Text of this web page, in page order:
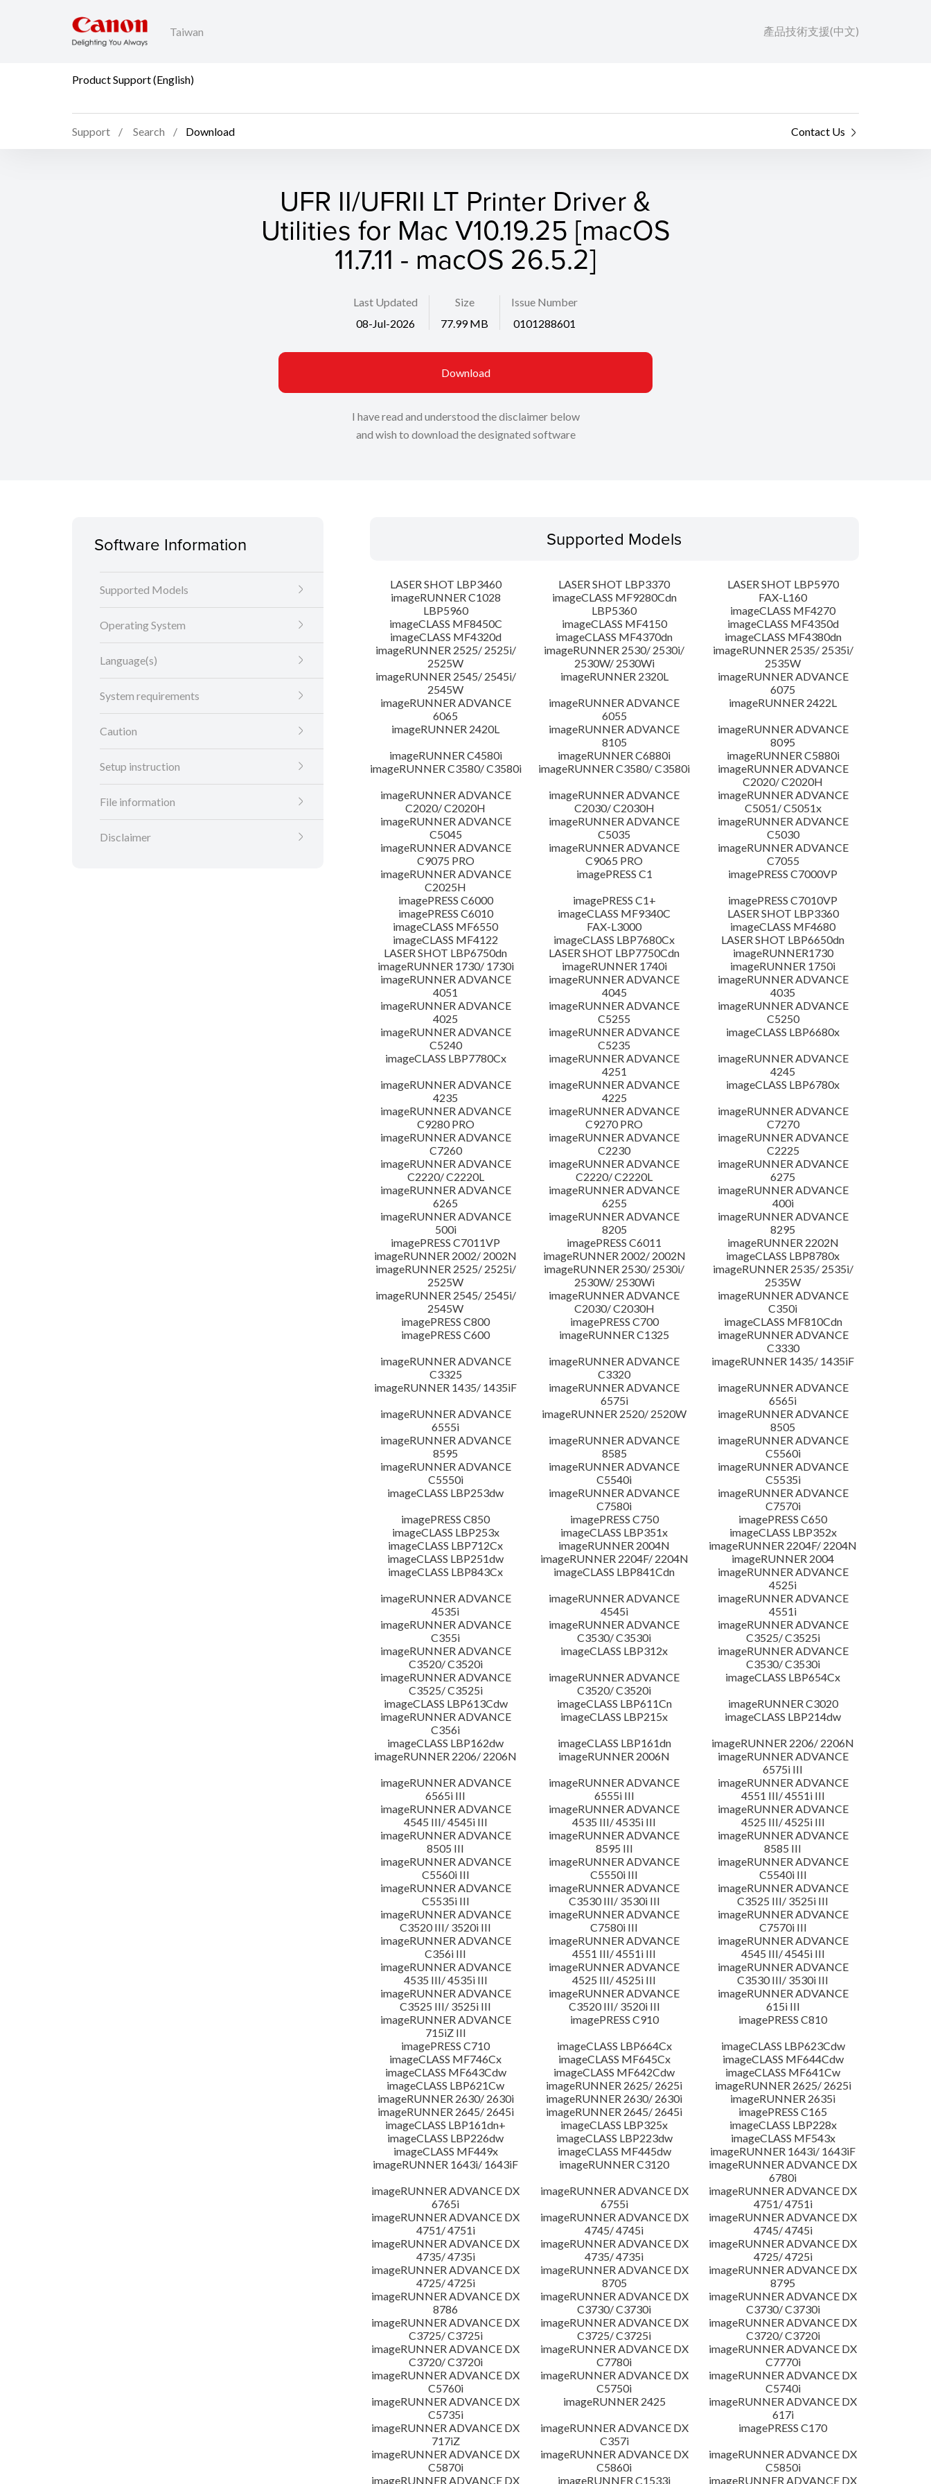
Taiwan 產品技術支援(中文)
Product Support (English)
Support Search Download Contact Us
UFR II/UFRII LT Printer Driver &
Utilities for Mac V10.19.25 [macOS
11.7.11 - macOS 26.5.2]
Last Updated
08-Jul-2026
Size
77.99 MB
Issue Number
0101288601
Download
I have read and understood the disclaimer below
and wish to download the designated software
Software Information
Supported Models
Operating System
Language(s)
System requirements
Caution
Setup instruction
File information
Disclaimer
Supported Models
LASER SHOT LBP3460 LASER SHOT LBP3370
LASER SHOT LBP5970
imageRUNNER C1028
imageCLASS MF9280Cdn
FAX-L160
LBP5960
LBP5360
imageCLASS MF4270
imageCLASS MF8450C
imageCLASS MF4150
imageCLASS MF4350d
imageCLASS MF4320d
imageCLASS MF4370dn
imageCLASS MF4380dn
imageRUNNER 2525/ 2525i/
2525W
imageRUNNER 2530/ 2530i/
2530W/ 2530Wi
imageRUNNER 2535/ 2535i/
2535W
imageRUNNER 2545/ 2545i/
2545W
imageRUNNER 2320L
imageRUNNER ADVANCE
6075
imageRUNNER ADVANCE
6065
imageRUNNER ADVANCE
6055
imageRUNNER 2422L
imageRUNNER 2420L
imageRUNNER ADVANCE
8105
imageRUNNER ADVANCE
8095
imageRUNNER C4580i
imageRUNNER C6880i
imageRUNNER C5880i
imageRUNNER C3580/ C3580i
imageRUNNER C3580/ C3580i
imageRUNNER ADVANCE
C2020/ C2020H
imageRUNNER ADVANCE
C2020/ C2020H
imageRUNNER ADVANCE
C2030/ C2030H
imageRUNNER ADVANCE
C5051/ C5051x
imageRUNNER ADVANCE
C5045
imageRUNNER ADVANCE
C5035
imageRUNNER ADVANCE
C5030
imageRUNNER ADVANCE
C9075 PRO
imageRUNNER ADVANCE
C9065 PRO
imageRUNNER ADVANCE
C7055
imageRUNNER ADVANCE
C2025H
imagePRESS C1
imagePRESS C7000VP
imagePRESS C6000
imagePRESS C1+
imagePRESS C7010VP
imagePRESS C6010
imageCLASS MF9340C
LASER SHOT LBP3360
imageCLASS MF6550
FAX-L3000
imageCLASS MF4680
imageCLASS MF4122
imageCLASS LBP7680Cx
LASER SHOT LBP6650dn
LASER SHOT LBP6750dn
LASER SHOT LBP7750Cdn
imageRUNNER1730
imageRUNNER 1730/ 1730i
imageRUNNER 1740i
imageRUNNER 1750i
imageRUNNER ADVANCE
4051
imageRUNNER ADVANCE
4045
imageRUNNER ADVANCE
4035
imageRUNNER ADVANCE
4025
imageRUNNER ADVANCE
C5255
imageRUNNER ADVANCE
C5250
imageRUNNER ADVANCE
C5240
imageRUNNER ADVANCE
C5235
imageCLASS LBP6680x
imageCLASS LBP7780Cx
imageRUNNER ADVANCE
4251
imageRUNNER ADVANCE
4245
imageRUNNER ADVANCE
4235
imageRUNNER ADVANCE
4225
imageCLASS LBP6780x
imageRUNNER ADVANCE
C9280 PRO
imageRUNNER ADVANCE
C9270 PRO
imageRUNNER ADVANCE
C7270
imageRUNNER ADVANCE
C7260
imageRUNNER ADVANCE
C2230
imageRUNNER ADVANCE
C2225
imageRUNNER ADVANCE
C2220/ C2220L
imageRUNNER ADVANCE
C2220/ C2220L
imageRUNNER ADVANCE
6275
imageRUNNER ADVANCE
6265
imageRUNNER ADVANCE
6255
imageRUNNER ADVANCE
400i
imageRUNNER ADVANCE
500i
imageRUNNER ADVANCE
8205
imageRUNNER ADVANCE
8295
imagePRESS C7011VP
imagePRESS C6011
imageRUNNER 2202N
imageRUNNER 2002/ 2002N
imageRUNNER 2002/ 2002N
imageCLASS LBP8780x
imageRUNNER 2525/ 2525i/
2525W
imageRUNNER 2530/ 2530i/
2530W/ 2530Wi
imageRUNNER 2535/ 2535i/
2535W
imageRUNNER 2545/ 2545i/
2545W
imageRUNNER ADVANCE
C2030/ C2030H
imageRUNNER ADVANCE
C350i
imagePRESS C800
imagePRESS C700
imageCLASS MF810Cdn
imagePRESS C600
imageRUNNER C1325
imageRUNNER ADVANCE
C3330
imageRUNNER ADVANCE
C3325
imageRUNNER ADVANCE
C3320
imageRUNNER 1435/ 1435iF
imageRUNNER 1435/ 1435iF
imageRUNNER ADVANCE
6575i
imageRUNNER ADVANCE
6565i
imageRUNNER ADVANCE
6555i
imageRUNNER 2520/ 2520W
imageRUNNER ADVANCE
8505
imageRUNNER ADVANCE
8595
imageRUNNER ADVANCE
8585
imageRUNNER ADVANCE
C5560i
imageRUNNER ADVANCE
C5550i
imageRUNNER ADVANCE
C5540i
imageRUNNER ADVANCE
C5535i
imageCLASS LBP253dw
imageRUNNER ADVANCE
C7580i
imageRUNNER ADVANCE
C7570i
imagePRESS C850
imagePRESS C750
imagePRESS C650
imageCLASS LBP253x
imageCLASS LBP351x
imageCLASS LBP352x
imageCLASS LBP712Cx
imageRUNNER 2004N
imageRUNNER 2204F/ 2204N
imageCLASS LBP251dw
imageRUNNER 2204F/ 2204N
imageRUNNER 2004
imageCLASS LBP843Cx
imageCLASS LBP841Cdn
imageRUNNER ADVANCE
4525i
imageRUNNER ADVANCE
4535i
imageRUNNER ADVANCE
4545i
imageRUNNER ADVANCE
4551i
imageRUNNER ADVANCE
C355i
imageRUNNER ADVANCE
C3530/ C3530i
imageRUNNER ADVANCE
C3525/ C3525i
imageRUNNER ADVANCE
C3520/ C3520i
imageCLASS LBP312x
imageRUNNER ADVANCE
C3530/ C3530i
imageRUNNER ADVANCE
C3525/ C3525i
imageRUNNER ADVANCE
C3520/ C3520i
imageCLASS LBP654Cx
imageCLASS LBP613Cdw
imageCLASS LBP611Cn
imageRUNNER C3020
imageRUNNER ADVANCE
C356i
imageCLASS LBP215x
imageCLASS LBP214dw
imageCLASS LBP162dw
imageCLASS LBP161dn
imageRUNNER 2206/ 2206N
imageRUNNER 2206/ 2206N
imageRUNNER 2006N
imageRUNNER ADVANCE
6575i III
imageRUNNER ADVANCE
6565i III
imageRUNNER ADVANCE
6555i III
imageRUNNER ADVANCE
4551 III/ 4551i III
imageRUNNER ADVANCE
4545 III/ 4545i III
imageRUNNER ADVANCE
4535 III/ 4535i III
imageRUNNER ADVANCE
4525 III/ 4525i III
imageRUNNER ADVANCE
8505 III
imageRUNNER ADVANCE
8595 III
imageRUNNER ADVANCE
8585 III
imageRUNNER ADVANCE
C5560i III
imageRUNNER ADVANCE
C5550i III
imageRUNNER ADVANCE
C5540i III
imageRUNNER ADVANCE
C5535i III
imageRUNNER ADVANCE
C3530 III/ 3530i III
imageRUNNER ADVANCE
C3525 III/ 3525i III
imageRUNNER ADVANCE
C3520 III/ 3520i III
imageRUNNER ADVANCE
C7580i III
imageRUNNER ADVANCE
C7570i III
imageRUNNER ADVANCE
C356i III
imageRUNNER ADVANCE
4551 III/ 4551i III
imageRUNNER ADVANCE
4545 III/ 4545i III
imageRUNNER ADVANCE
4535 III/ 4535i III
imageRUNNER ADVANCE
4525 III/ 4525i III
imageRUNNER ADVANCE
C3530 III/ 3530i III
imageRUNNER ADVANCE
C3525 III/ 3525i III
imageRUNNER ADVANCE
C3520 III/ 3520i III
imageRUNNER ADVANCE
615i III
imageRUNNER ADVANCE
715iZ III
imagePRESS C910
imagePRESS C810
imagePRESS C710
imageCLASS LBP664Cx
imageCLASS LBP623Cdw
imageCLASS MF746Cx
imageCLASS MF645Cx
imageCLASS MF644Cdw
imageCLASS MF643Cdw
imageCLASS MF642Cdw
imageCLASS MF641Cw
imageCLASS LBP621Cw
imageRUNNER 2625/ 2625i
imageRUNNER 2625/ 2625i
imageRUNNER 2630/ 2630i
imageRUNNER 2630/ 2630i
imageRUNNER 2635i
imageRUNNER 2645/ 2645i
imageRUNNER 2645/ 2645i
imagePRESS C165
imageCLASS LBP161dn+
imageCLASS LBP325x
imageCLASS LBP228x
imageCLASS LBP226dw
imageCLASS LBP223dw
imageCLASS MF543x
imageCLASS MF449x
imageCLASS MF445dw
imageRUNNER 1643i/ 1643iF
imageRUNNER 1643i/ 1643iF
imageRUNNER C3120
imageRUNNER ADVANCE DX
6780i
imageRUNNER ADVANCE DX
6765i
imageRUNNER ADVANCE DX
6755i
imageRUNNER ADVANCE DX
4751/ 4751i
imageRUNNER ADVANCE DX
4751/ 4751i
imageRUNNER ADVANCE DX
4745/ 4745i
imageRUNNER ADVANCE DX
4745/ 4745i
imageRUNNER ADVANCE DX
4735/ 4735i
imageRUNNER ADVANCE DX
4735/ 4735i
imageRUNNER ADVANCE DX
4725/ 4725i
imageRUNNER ADVANCE DX
4725/ 4725i
imageRUNNER ADVANCE DX
8705
imageRUNNER ADVANCE DX
8795
imageRUNNER ADVANCE DX
8786
imageRUNNER ADVANCE DX
C3730/ C3730i
imageRUNNER ADVANCE DX
C3730/ C3730i
imageRUNNER ADVANCE DX
C3725/ C3725i
imageRUNNER ADVANCE DX
C3725/ C3725i
imageRUNNER ADVANCE DX
C3720/ C3720i
imageRUNNER ADVANCE DX
C3720/ C3720i
imageRUNNER ADVANCE DX
C7780i
imageRUNNER ADVANCE DX
C7770i
imageRUNNER ADVANCE DX
C5760i
imageRUNNER ADVANCE DX
C5750i
imageRUNNER ADVANCE DX
C5740i
imageRUNNER ADVANCE DX
C5735i
imageRUNNER 2425
imageRUNNER ADVANCE DX
617i
imageRUNNER ADVANCE DX
717iZ
imageRUNNER ADVANCE DX
C357i
imagePRESS C170
imageRUNNER ADVANCE DX
C5870i
imageRUNNER ADVANCE DX
C5860i
imageRUNNER ADVANCE DX
C5850i
imageRUNNER ADVANCE DX
imageRUNNER C1533i imageRUNNER ADVANCE DX